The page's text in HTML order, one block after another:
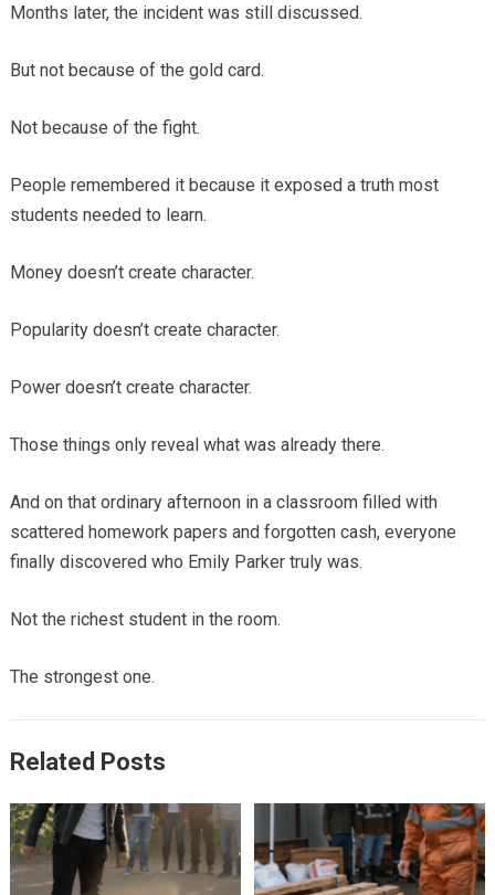
Months later, the incident was still discussed.
But not because of the gold card.
Not because of the fight.
People remembered it because it exposed a truth most
students needed to learn.
Money doesn’t create character.
Popularity doesn’t create character.
Power doesn’t create character.
Those things only reveal what was already there.
And on that ordinary afternoon in a classroom filled with
scattered homework papers and forgotten cash, everyone
finally discovered who Emily Parker truly was.
Not the richest student in the room.
The strongest one.
Related Posts